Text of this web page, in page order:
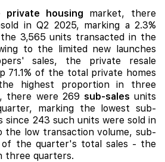
private housing market, there
in Q2 2025, marking a 2.3%
3,565 units transacted in the
to the limited new launches
sales, the private resale
71.1% of the total private homes
highest proportion in three
there were 269 sub-sales units
marking the lowest sub-
since 243 such units were sold in
the low transaction volume, sub-
of the quarter's total sales - the
three quarters.